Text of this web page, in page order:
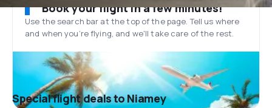
Book your flight in a few minutes!
Use the search bar at the top of the page. Tell us where
and when you’re flying, and we'll take care of the rest.
Special flight deals to Niamey